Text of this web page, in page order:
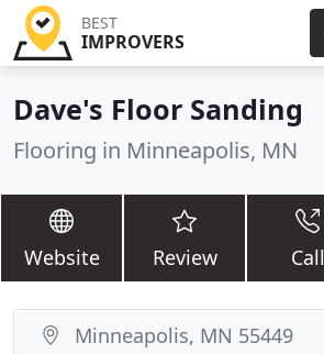
BEST
IMPROVERS
Dave's Floor Sanding
Flooring in Minneapolis, MN
Website Review Call
Minneapolis, MN 55449